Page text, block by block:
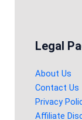
Legal
About Us
Contact Us
Privacy
Affiliate